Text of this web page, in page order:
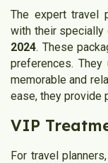
The expert travel
with their
2024. These
preferences.
memorable and
ease, they provide
VIP
For travel